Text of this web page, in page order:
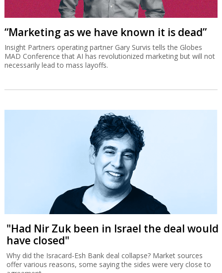
“Marketing as we have known it is dead”
Insight Partners operating partner Gary Survis tells the Globes
MAD Conference that AI has revolutionized marketing but will not
necessarily lead to mass layoffs.
"Had Nir Zuk been in Israel the deal would
have closed"
Why did the Isracard-Esh Bank deal collapse? Market sources
offer various reasons, some saying the sides were very close to